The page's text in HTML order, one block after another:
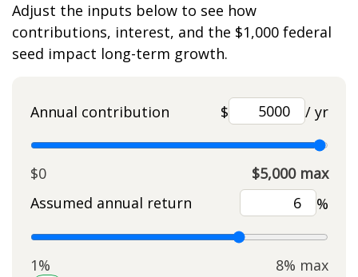
Adjust the inputs below to see how
contributions, interest, and the $1,000 federal
seed impact long-term growth.
Annual contribution $ / yr
$0
$5,000 max
Assumed annual return
%
1%
8% max